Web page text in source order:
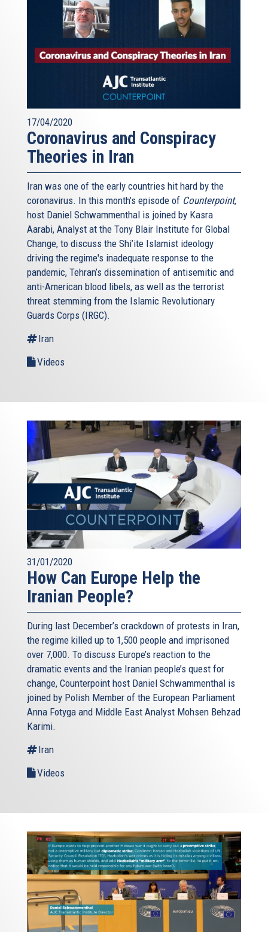
17/04/2020
Coronavirus and Conspiracy
Theories in Iran
Iran was one of the early countries hit hard by the
coronavirus. In this month’s episode of Counterpoint,
host Daniel Schwammenthal is joined by Kasra
Aarabi, Analyst at the Tony Blair Institute for Global
Change, to discuss the Shi’ite Islamist ideology
driving the regime's inadequate response to the
pandemic, Tehran’s dissemination of antisemitic and
anti-American blood libels, as well as the terrorist
threat stemming from the Islamic Revolutionary
Guards Corps (IRGC).
Iran
Videos
31/01/2020
How Can Europe Help the
Iranian People?
During last December’s crackdown of protests in Iran,
the regime killed up to 1,500 people and imprisoned
over 7,000. To discuss Europe’s reaction to the
dramatic events and the Iranian people’s quest for
change, Counterpoint host Daniel Schwammenthal is
joined by Polish Member of the European Parliament
Anna Fotyga and Middle East Analyst Mohsen Behzad
Karimi.
Iran
Videos